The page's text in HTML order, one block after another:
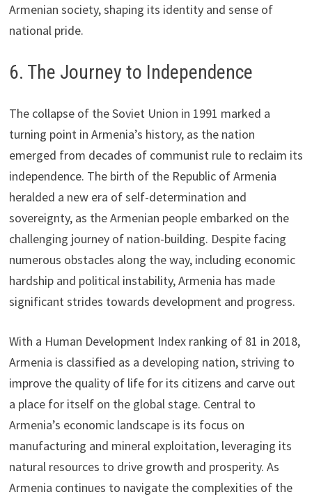
Armenian society, shaping its identity and sense of
national pride.
6. The Journey to Independence
The collapse of the Soviet Union in 1991 marked a
turning point in Armenia’s history, as the nation
emerged from decades of communist rule to reclaim its
independence. The birth of the Republic of Armenia
heralded a new era of self-determination and
sovereignty, as the Armenian people embarked on the
challenging journey of nation-building. Despite facing
numerous obstacles along the way, including economic
hardship and political instability, Armenia has made
significant strides towards development and progress.
With a Human Development Index ranking of 81 in 2018,
Armenia is classified as a developing nation, striving to
improve the quality of life for its citizens and carve out
a place for itself on the global stage. Central to
Armenia’s economic landscape is its focus on
manufacturing and mineral exploitation, leveraging its
natural resources to drive growth and prosperity. As
Armenia continues to navigate the complexities of the